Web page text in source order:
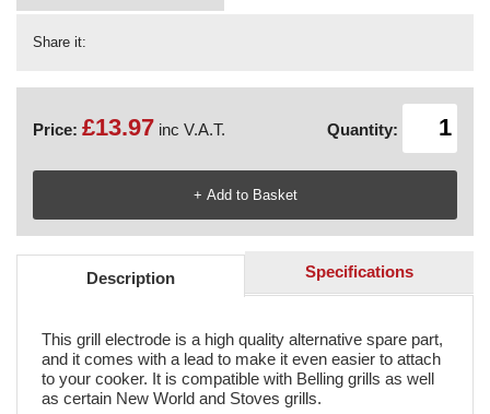
Share it:
Price: £13.97 inc V.A.T. Quantity:
Description Specifications
This grill electrode is a high quality alternative spare part,
and it comes with a lead to make it even easier to attach
to your cooker. It is compatible with Belling grills as well
as certain New World and Stoves grills.